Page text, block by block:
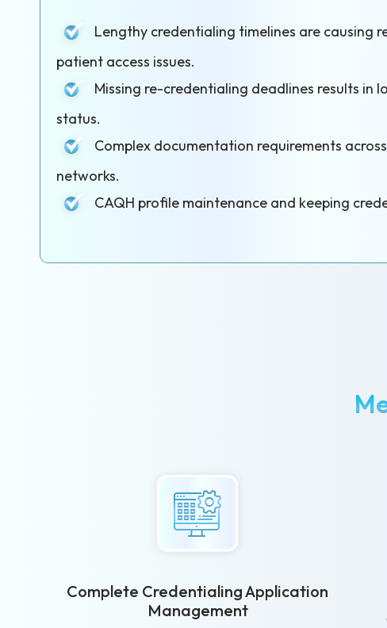
Lengthy credentialing timelines are causing
patient access issues.
Missing re-credentialing deadlines results in
status.
Complex documentation requirements
networks.
CAQH profile maintenance and keeping
Complete Credentialing Application
Management